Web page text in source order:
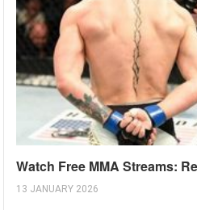
Watch Free MMA Streams:
13 JANUARY 2026